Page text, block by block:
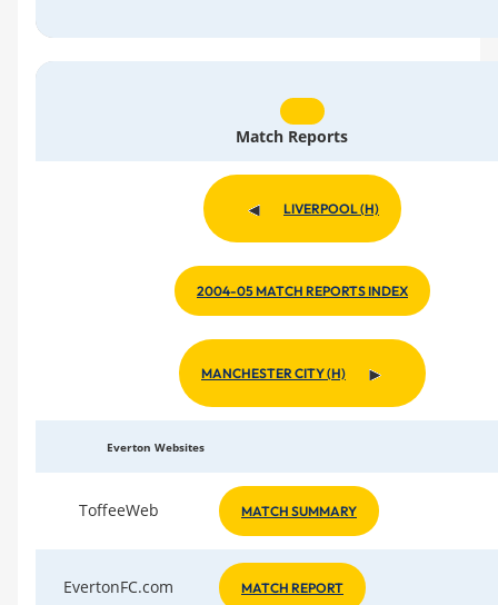
Match Reports
LIVERPOOL (H)
2004-05 MATCH REPORTS INDEX
MANCHESTER CITY (H)
Everton Websites
ToffeeWeb MATCH SUMMARY
EvertonFC.com MATCH REPORT